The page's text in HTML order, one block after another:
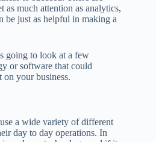
as much attention as analytics,
be just as helpful in making a
going to look at a few
or software that could
on your business.
a wide variety of different
day to day operations. In